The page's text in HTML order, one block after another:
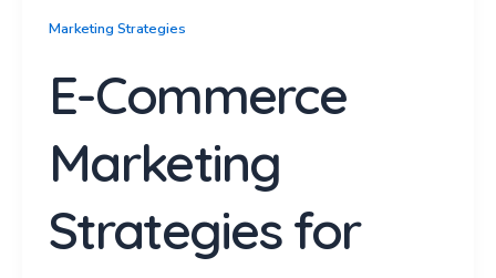
Marketing Strategies
E-Commerce
Marketing
Strategies for